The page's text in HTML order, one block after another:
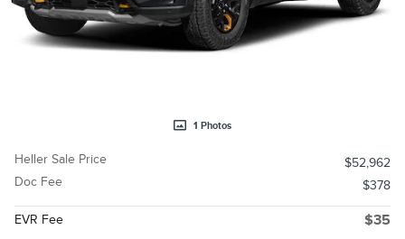
1 Photos
Heller Sale Price
$52,962
Doc Fee
$378
EVR Fee $35